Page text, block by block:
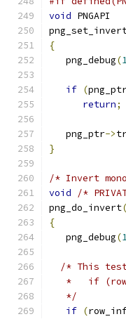
void PNGAPI
{
   png_debug
(
if (
return;
   png_ptr
->
}
/* Invert
void
/*
png_do_invert(
{
   png_debug
(
/* This test
*   if
   */
if (